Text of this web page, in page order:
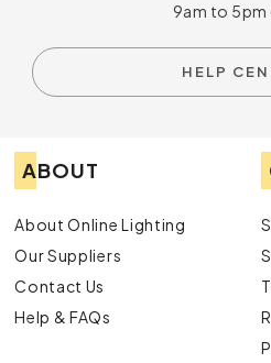
9am to 5pm
HELP
ABOUT
About Online Lighting
Our Suppliers
Contact Us
Help & FAQs